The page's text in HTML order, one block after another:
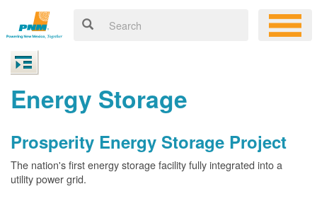
Energy Storage
Prosperity Energy Storage Project
The nation's first energy storage facility fully integrated into a
utility power grid.